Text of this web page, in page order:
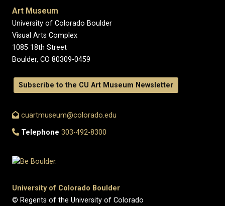
Art Museum
University of Colorado Boulder
Visual Arts Complex
1085 18th Street
Boulder, CO 80309-0459
Subscribe to the CU Art Museum Newsletter
cuartmuseum@colorado.edu
Telephone 303-492-8300
University of Colorado Boulder
© Regents of the University of Colorado